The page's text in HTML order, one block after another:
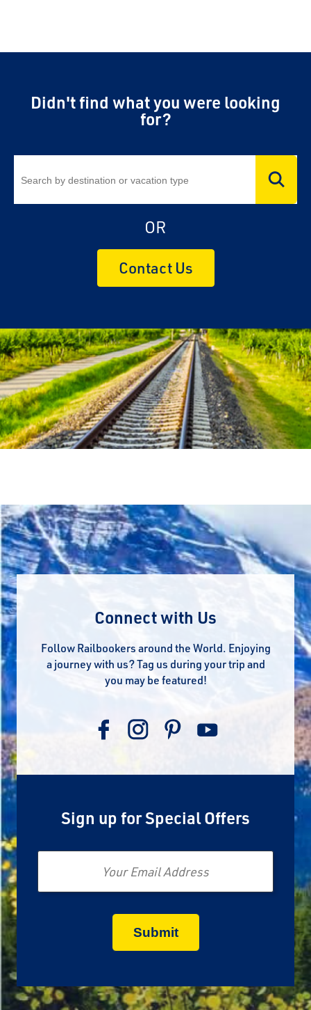
Didn't find what you were looking
for?
OR
Contact Us
Connect with Us
Follow Railbookers around the World. Enjoying
a journey with us? Tag us during your trip and
you may be featured!
Sign up for Special Offers
Email